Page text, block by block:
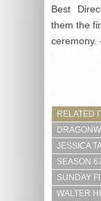
Best
them the
ceremony.
RELATED
JESSICA
SEASON
SUNDAY
WALTER